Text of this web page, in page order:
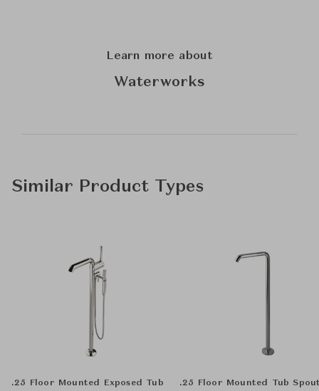
Learn more about
Waterworks
Similar Product Types
.25 Floor Mounted Exposed Tub
.25 Floor Mounted Tub